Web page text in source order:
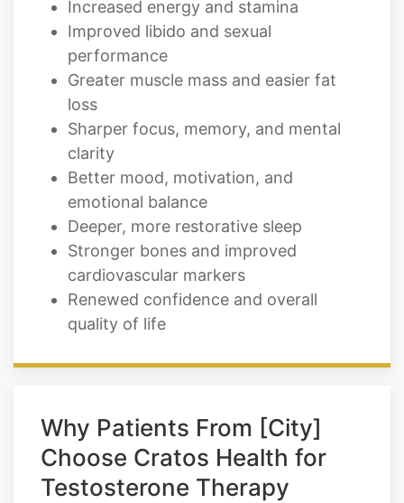
Increased energy and stamina
Improved libido and sexual
performance
Greater muscle mass and easier fat
loss
Sharper focus, memory, and mental
clarity
Better mood, motivation, and
emotional balance
Deeper, more restorative sleep
Stronger bones and improved
cardiovascular markers
Renewed confidence and overall
quality of life
Why Patients From [City]
Choose Cratos Health for
Testosterone Therapy